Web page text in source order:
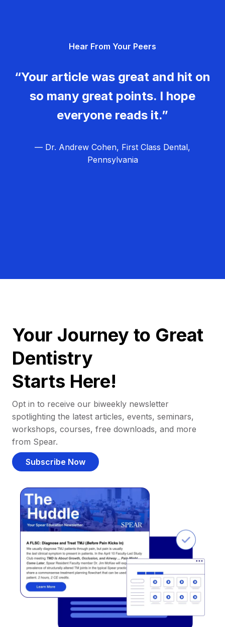
Hear From Your Peers
“Your article was great and hit on
so many great points. I hope
everyone reads it.”
— Dr. Andrew Cohen, First Class Dental,
Pennsylvania
Your Journey to Great
Dentistry
Starts Here!
Opt in to receive our biweekly newsletter
spotlighting the latest articles, events, seminars,
workshops, courses, free downloads, and more
from Spear.
Subscribe Now